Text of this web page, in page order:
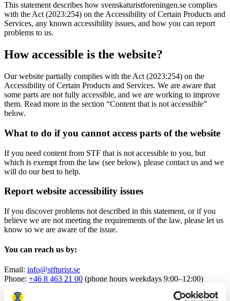
This statement describes how svenskaturistforeningen.se complies
with the Act (2023:254) on the Accessibility of Certain Products and
Services, any known accessibility issues, and how you can report
problems to us.
How accessible is the website?
Our website partially complies with the Act (2023:254) on the
Accessibility of Certain Products and Services. We are aware that
some parts are not fully accessible, and we are working to improve
them. Read more in the section “Content that is not accessible”
below.
What to do if you cannot access parts of the website
If you need content from STF that is not accessible to you, but
which is exempt from the law (see below), please contact us and we
will do our best to help.
Report website accessibility issues
If you discover problems not described in this statement, or if you
believe we are not meeting the requirements of the law, please let us
know so we are aware of the issue.
You can reach us by:
Email: info@stfturist.se
Phone: +46 8 463 21 00 (phone hours weekdays 9:00–12:00)
Supervision